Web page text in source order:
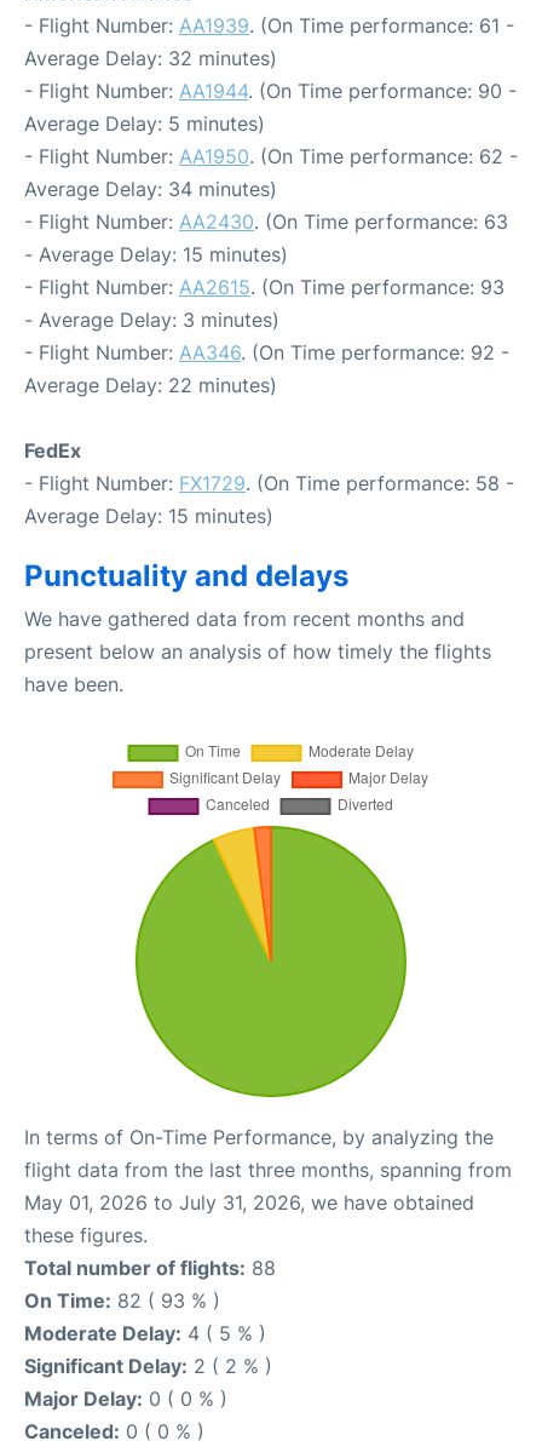
- Flight Number: AA1939. (On Time performance: 61 -
Average Delay: 32 minutes)
- Flight Number: AA1944. (On Time performance: 90 -
Average Delay: 5 minutes)
- Flight Number: AA1950. (On Time performance: 62 -
Average Delay: 34 minutes)
- Flight Number: AA2430. (On Time performance: 63
- Average Delay: 15 minutes)
- Flight Number: AA2615. (On Time performance: 93
- Average Delay: 3 minutes)
- Flight Number: AA346. (On Time performance: 92 -
Average Delay: 22 minutes)
FedEx
- Flight Number: FX1729. (On Time performance: 58 -
Average Delay: 15 minutes)
Punctuality and delays
We have gathered data from recent months and
present below an analysis of how timely the flights
have been.
In terms of On-Time Performance, by analyzing the
flight data from the last three months, spanning from
May 01, 2026 to July 31, 2026, we have obtained
these figures.
Total number of flights: 88
On Time: 82 ( 93 % )
Moderate Delay: 4 ( 5 % )
Significant Delay: 2 ( 2 % )
Major Delay: 0 ( 0 % )
Canceled: 0 ( 0 % )